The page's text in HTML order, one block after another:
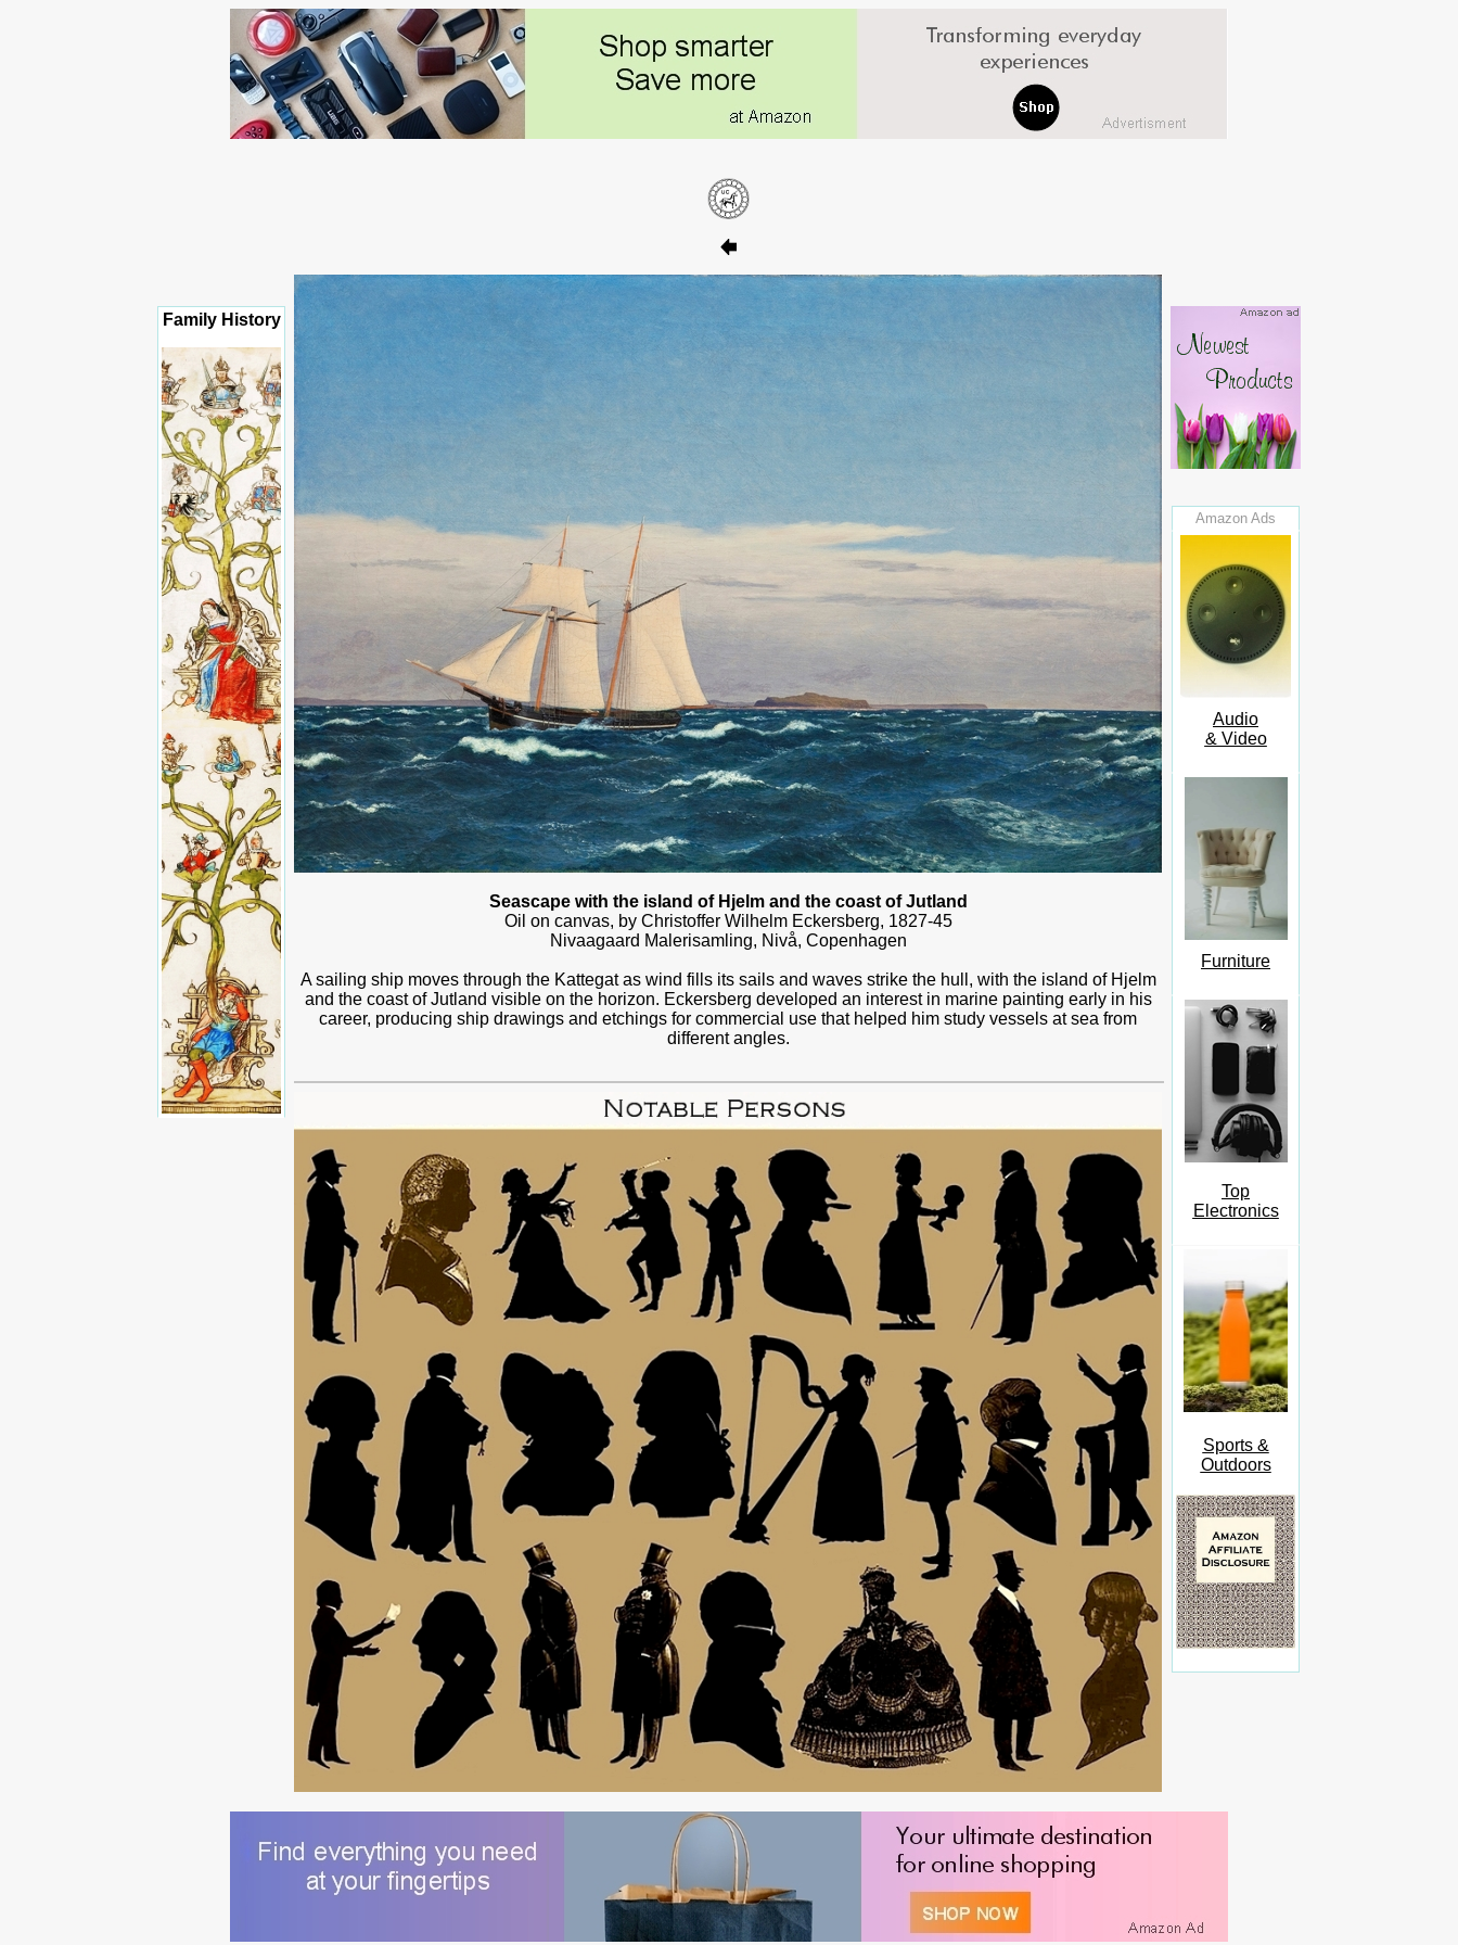
Family History
Amazon Ads
Audio
& Video
Furniture
Top
Electronics
Sports &
Outdoors
Seascape with the island of Hjelm and the coast of Jutland
Oil on canvas, by Christoffer Wilhelm Eckersberg, 1827-45
Nivaagaard Malerisamling, Nivå, Copenhagen
A sailing ship moves through the Kattegat as wind fills its sails and waves strike the hull, with the island of Hjelm
and the coast of Jutland visible on the horizon. Eckersberg developed an interest in marine painting early in his
career, producing ship drawings and etchings for commercial use that helped him study vessels at sea from
different angles.